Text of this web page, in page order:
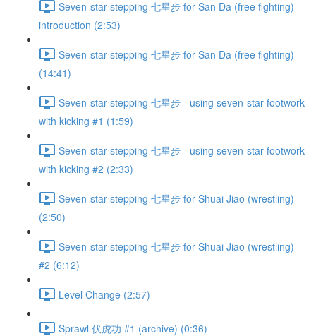
Seven-star stepping 七星步 for San Da (free fighting) -
introduction (2:53)
Seven-star stepping 七星步 for San Da (free fighting)
(14:41)
Seven-star stepping 七星步 - using seven-star footwork
with kicking #1 (1:59)
Seven-star stepping 七星步 - using seven-star footwork
with kicking #2 (2:33)
Seven-star stepping 七星步 for Shuai Jiao (wrestling)
(2:50)
Seven-star stepping 七星步 for Shuai Jiao (wrestling)
#2 (6:12)
Level Change (2:57)
Sprawl 伏虎功 #1 (archive) (0:36)